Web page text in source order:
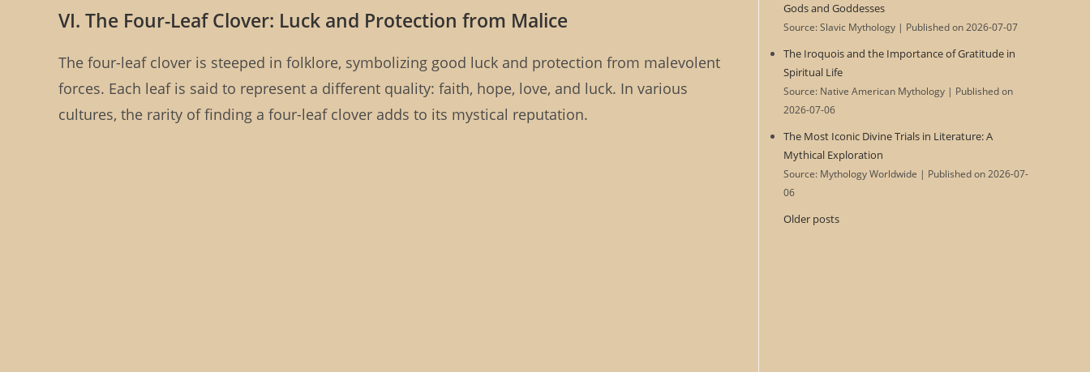
VI. The Four-Leaf Clover: Luck and Protection from Malice
The four-leaf clover is steeped in folklore, symbolizing good luck and protection from malevolent
forces. Each leaf is said to represent a different quality: faith, hope, love, and luck. In various
cultures, the rarity of finding a four-leaf clover adds to its mystical reputation.
Gods and Goddesses
Source: Slavic Mythology Published on 2026-07-07
The Iroquois and the Importance of Gratitude in
Spiritual Life
Source: Native American Mythology
Published on
2026-07-06
The Most Iconic Divine Trials in Literature: A
Mythical Exploration
Source: Mythology Worldwide
Published on 2026-07-
06
Older posts